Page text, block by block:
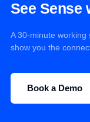
See Sense
A 30-minute
show you the
Book a Demo